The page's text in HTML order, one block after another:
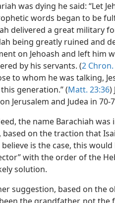
was dying he said: “Let
words began to be
delivered a great military
being greatly ruined and
on Jehoash and left him
by his servants. (2
to whom hewas talking,
generation.” (Matt. 23:36)
Jerusalem and Judea in 70-
the name Barachiah was
, based on the traction that
is the case, this
with the order of the
solution.
suggestion, based on the